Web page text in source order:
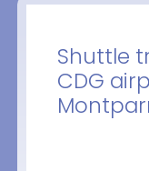
Shuttle
CDG